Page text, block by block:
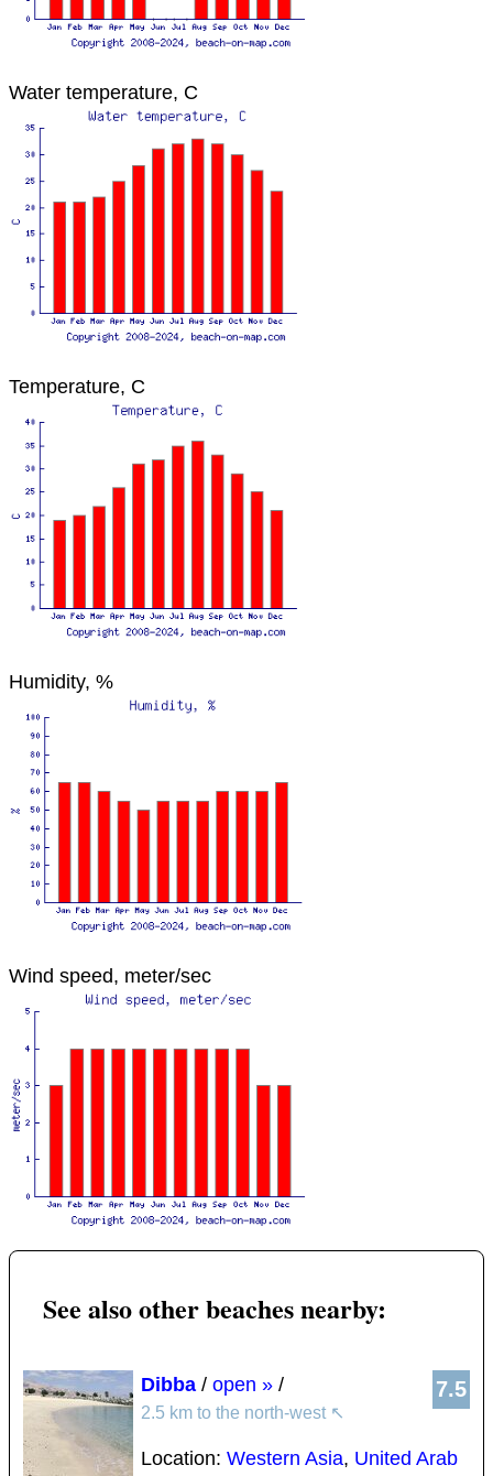
Water temperature, C
Temperature, C
Humidity, %
Wind speed, meter/sec
See also other beaches nearby:
7.5
Dibba / open » /
2.5 km to the north-west ↖
Location: Western Asia, United Arab